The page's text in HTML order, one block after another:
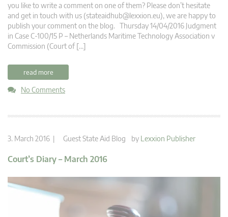
you like to write a comment on one of them? Please don’t hesitate
and get in touch with us (stateaidhub@lexxion.eu), we are happy to
publish your comment on the blog. Thursday 14/04/2016 Judgment
in Case C-100/15 P – Netherlands Maritime Technology Association v
Commission (Court of […]
read more
No Comments
3. March 2016 | Guest State Aid Blog by Lexxion Publisher
Court’s Diary – March 2016